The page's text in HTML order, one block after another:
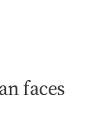
faces